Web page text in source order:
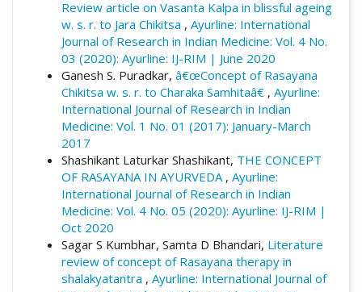
Review article on Vasanta Kalpa in blissful ageing
w. s. r. to Jara Chikitsa , Ayurline: International
Journal of Research in Indian Medicine: Vol. 4 No.
03 (2020): Ayurline: IJ-RIM | June 2020
Ganesh S. Puradkar, â€œConcept of Rasayana
Chikitsa w. s. r. to Charaka Samhitaâ€ , Ayurline:
International Journal of Research in Indian
Medicine: Vol. 1 No. 01 (2017): January-March
2017
Shashikant Laturkar Shashikant, THE CONCEPT
OF RASAYANA IN AYURVEDA , Ayurline:
International Journal of Research in Indian
Medicine: Vol. 4 No. 05 (2020): Ayurline: IJ-RIM |
Oct 2020
Sagar S Kumbhar, Samta D Bhandari, Literature
review of concept of Rasayana therapy in
shalakyatantra , Ayurline: International Journal of